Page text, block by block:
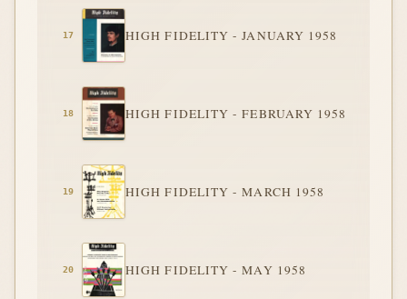
HIGH FIDELITY - JANUARY 1958
HIGH FIDELITY - FEBRUARY 1958
HIGH FIDELITY - MARCH 1958
HIGH FIDELITY - MAY 1958